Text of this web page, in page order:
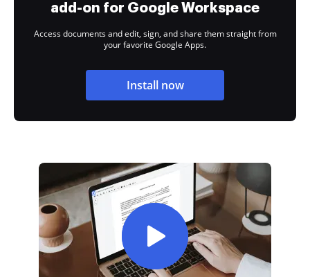
add-on for Google Workspace
Access documents and edit, sign, and share them straight from
your favorite Google Apps.
Install now